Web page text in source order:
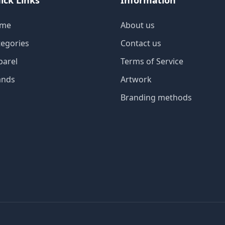
About us
Contact us
Terms of Service
Artwork
Branding methods